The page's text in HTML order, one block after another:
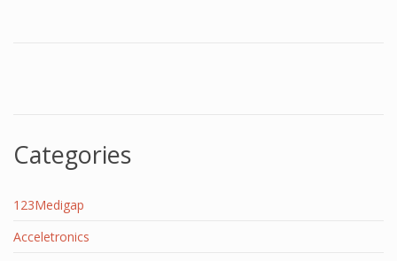
Categories
123Medigap
Acceletronics